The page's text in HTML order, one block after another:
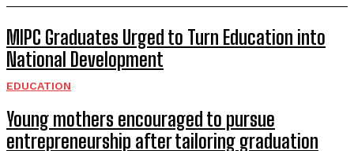
MIPC Graduates Urged to Turn Education into
National Development
EDUCATION
Young mothers encouraged to pursue
entrepreneurship after tailoring graduation